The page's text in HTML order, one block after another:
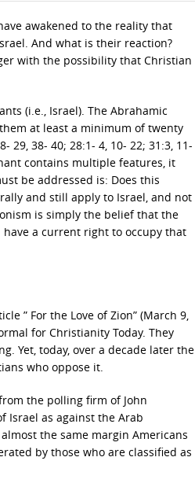
awakened to the reality that
And what is their reaction?
with the possibility that Christian
(i.e., Israel). The Abrahamic
at least a minimum of twenty
29, 38- 40; 28:1- 4, 10- 22; 31:3, 11-
contains multiple features, it
be addressed is: Does this
and still apply to Israel, and not
is simply the belief that the
a current right to occupy that
” For the Love of Zion” (March 9,
for Christianity Today. They
Yet, today, over a decade later the
who oppose it.
the polling firm of John
Israel as against the Arab
the same margin Americans
by those who are classified as